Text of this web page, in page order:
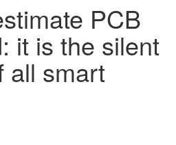
PCB
it is the silent
all smart